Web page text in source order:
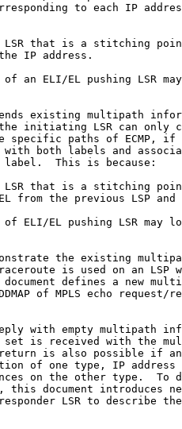
to each IP
that is a stitching
IP address.
an ELI/EL pushing LSR
existing multipath
initiating LSR can only
specific paths of ECMP, if
both labels and
This is because:
that is a stitching
from the previous LSP and
ELI/EL pushing LSR may
the existing
is used on an LSP
defines a new
of MPLS echo request/
with empty multipath
is received with the
is also possible if
of one type, IP address
on the other type.  To
this document introduces
LSR to describe